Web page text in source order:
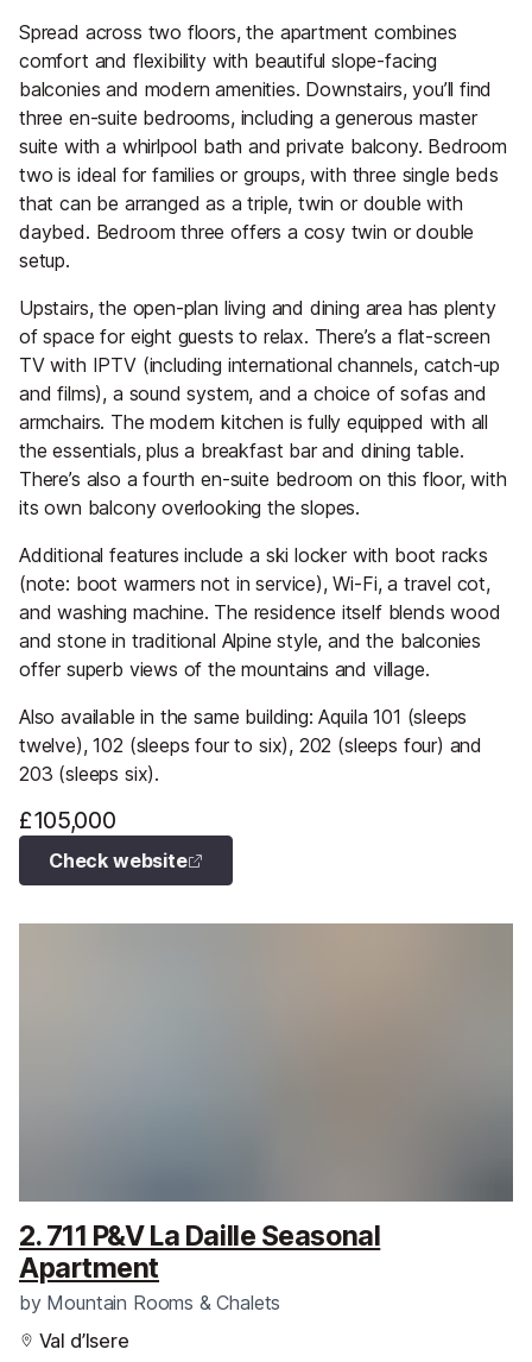
Spread across two floors, the apartment combines
comfort and flexibility with beautiful slope-facing
balconies and modern amenities. Downstairs, you’ll find
three en-suite bedrooms, including a generous master
suite with a whirlpool bath and private balcony. Bedroom
two is ideal for families or groups, with three single beds
that can be arranged as a triple, twin or double with
daybed. Bedroom three offers a cosy twin or double
setup.
Upstairs, the open-plan living and dining area has plenty
of space for eight guests to relax. There’s a flat-screen
TV with IPTV (including international channels, catch-up
and films), a sound system, and a choice of sofas and
armchairs. The modern kitchen is fully equipped with all
the essentials, plus a breakfast bar and dining table.
There’s also a fourth en-suite bedroom on this floor, with
its own balcony overlooking the slopes.
Additional features include a ski locker with boot racks
(note: boot warmers not in service), Wi-Fi, a travel cot,
and washing machine. The residence itself blends wood
and stone in traditional Alpine style, and the balconies
offer superb views of the mountains and village.
Also available in the same building: Aquila 101 (sleeps
twelve), 102 (sleeps four to six), 202 (sleeps four) and
203 (sleeps six).
£105,000
Check website
2. 711 P&V La Daille Seasonal
Apartment
byMountain Rooms & Chalets
Val d’Isere